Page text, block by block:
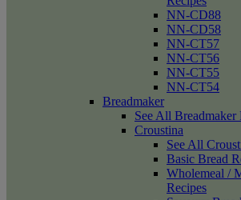
NN-CD88
NN-CD58
NN-CT57
NN-CT56
NN-CT55
NN-CT54
Breadmaker
See All Breadmaker
Croustina
See All
Basic Bread
Wholemeal /
Recipes